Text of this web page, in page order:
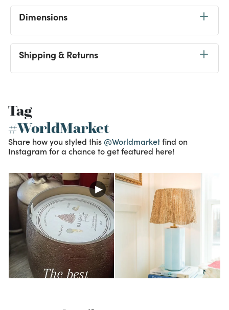
Dimensions
Shipping & Returns
Tag
#WorldMarket
Share how you styled this @Worldmarketfind on
Instagram for a chance to get featured here!